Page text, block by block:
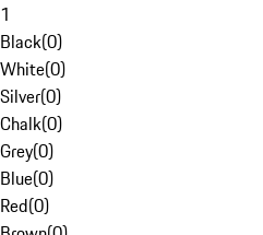
1
Black(0)
White(0)
Silver(0)
Chalk(0)
Grey(0)
Blue(0)
Red(0)